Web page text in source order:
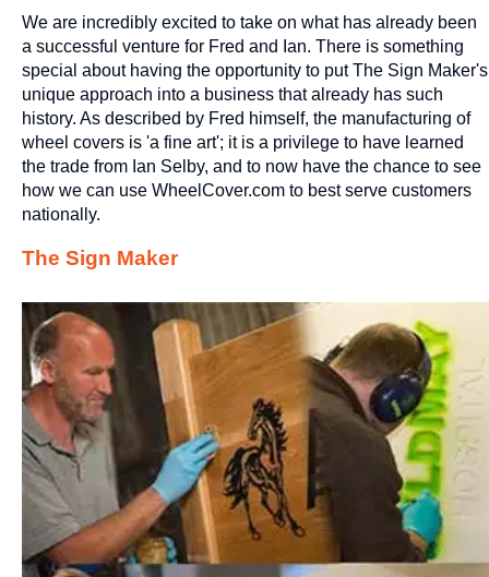
We are incredibly excited to take on what has already been
a successful venture for Fred and Ian. There is something
special about having the opportunity to put The Sign Maker's
unique approach into a business that already has such
history. As described by Fred himself, the manufacturing of
wheel covers is 'a fine art'; it is a privilege to have learned
the trade from Ian Selby, and to now have the chance to see
how we can use WheelCover.com to best serve customers
nationally.
The Sign Maker